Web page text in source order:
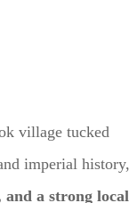
village tucked
imperial history,
and a strong local